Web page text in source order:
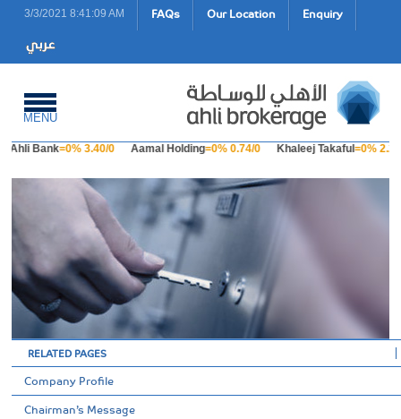
3/3/2021 8:41:09 AM FAQs Our Location Enquiry
MENU
Ahli Bank=0% 3.40/0 Aamal Holding=0% 0.74/0 Khaleej Takaful =0%
RELATED PAGES
Company Profile
Chairman’s Message